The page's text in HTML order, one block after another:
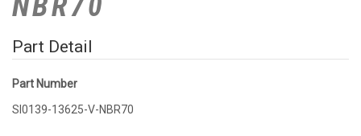
Part Detail
Part Number
SI0139-13625-V-NBR70